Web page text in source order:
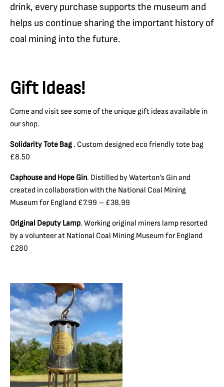
drink, every purchase supports the museum and
helps us continue sharing the important history of
coal mining into the future.
Gift Ideas!
Come and visit see some of the unique gift ideas available in
our shop.
Solidarity Tote Bag . Custom designed eco friendly tote bag
£8.50
Caphouse and Hope Gin. Distilled by Waterton’s Gin and
created in collaboration with the National Coal Mining
Museum for England £7.99 – £38.99
Original Deputy Lamp. Working original miners lamp resorted
by a volunteer at National Coal Mining Museum for England
£280